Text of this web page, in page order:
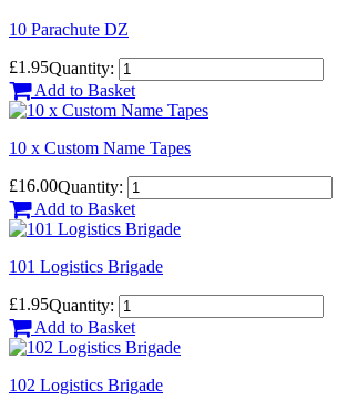
10 Parachute DZ
£1.95Quantity:
Add to Basket
10 x Custom Name Tapes
£16.00Quantity:
Add to Basket
101 Logistics Brigade
£1.95Quantity:
Add to Basket
102 Logistics Brigade